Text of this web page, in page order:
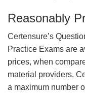
Reasonably
Certensure’s
Practice Exams are
prices, when
material providers.
a maximum number